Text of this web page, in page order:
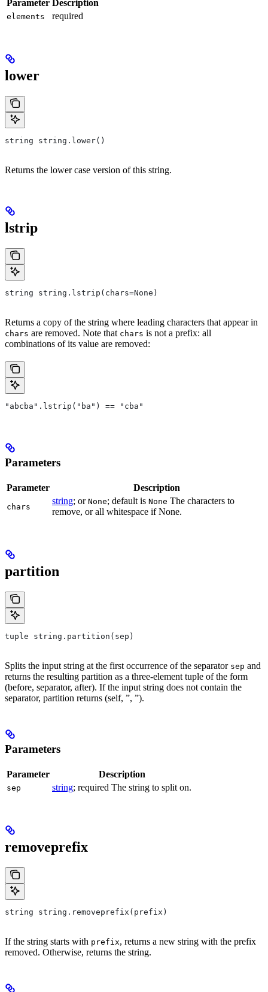
Parameter Description
elements required
lower
string string.lower()
Returns the lower case version of this string.
lstrip
string string.lstrip(chars=None)
Returns a copy of the string where leading characters that appear in
chars are removed. Note that chars is not a prefix: all
combinations of its value are removed:
"abcba".lstrip("ba") == "cba"
Parameters
Parameter Description
chars
string; or None; default is None The characters to
remove, or all whitespace if None.
partition
tuple string.partition(sep)
Splits the input string at the first occurrence of the separator sep and
returns the resulting partition as a three-element tuple of the form
(before, separator, after). If the input string does not contain the
separator, partition returns (self, ”, ”).
Parameters
Parameter Description
sep string; required The string to split on.
removeprefix
string string.removeprefix(prefix)
If the string starts with prefix, returns a new string with the prefix
removed. Otherwise, returns the string.